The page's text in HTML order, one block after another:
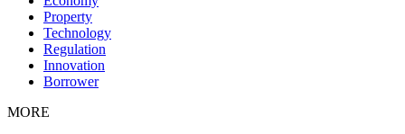
Property
Technology
Regulation
Innovation
Borrower
MORE